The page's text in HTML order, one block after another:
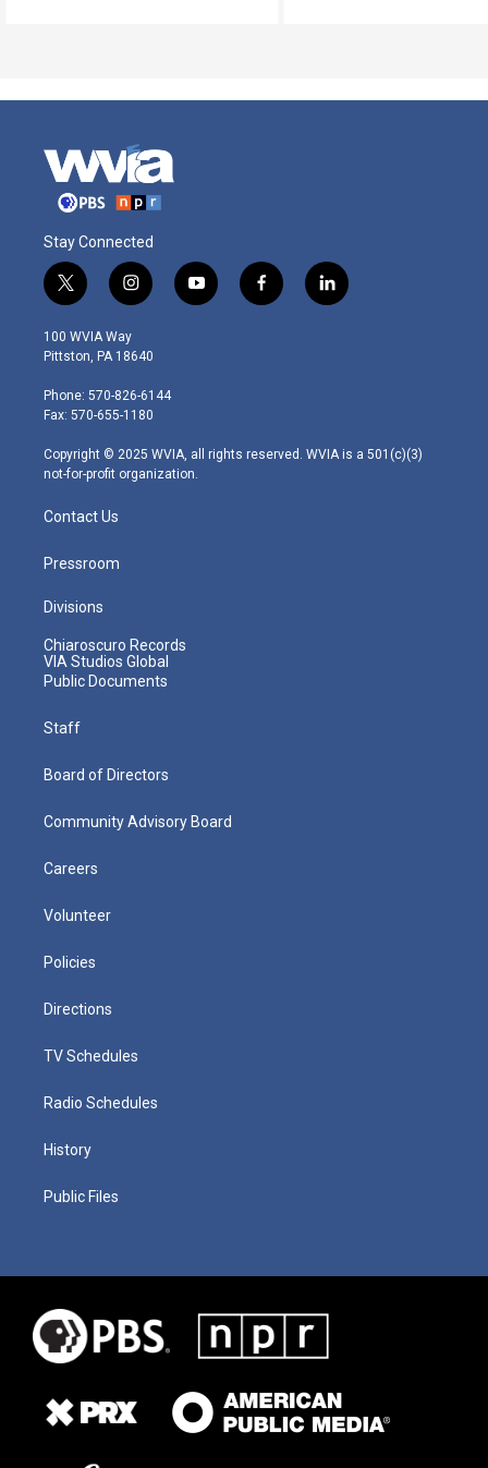
Stay Connected
t
w
i
t
e
r
i
n
s
t
g
r
m
y
o
f
a
l
i
100 WVIA Way
Pittston, PA 18640
Phone: 570-826-6144
Fax: 570-655-1180
Copyright © 2025 WVIA, all rights reserved. WVIA is a 501(c)(3)
not-for-profit organization.
Contact Us
Pressroom
Divisions
Chiaroscuro Records
VIA Studios Global
Public Documents
Staff
Board of Directors
Community Advisory Board
Careers
Volunteer
Policies
Directions
TV Schedules
Radio Schedules
History
Public Files